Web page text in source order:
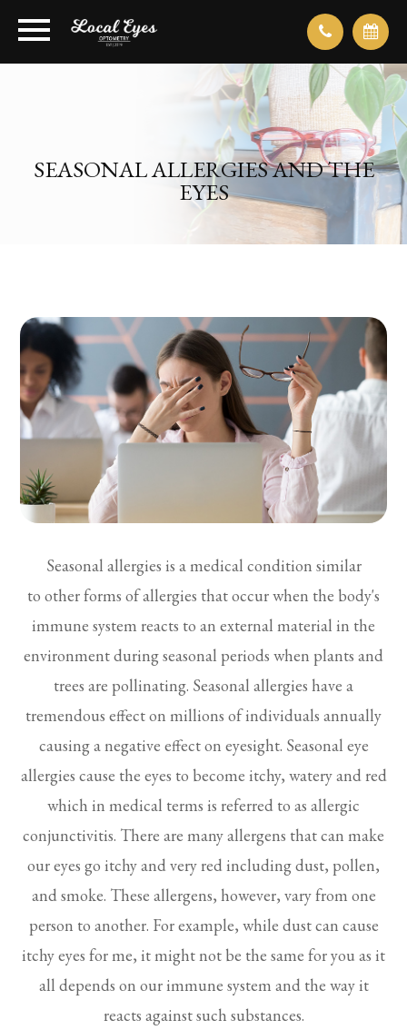
SEASONAL ALLERGIES AND THE
EYES
Seasonal allergies is a medical condition similar
to other forms of allergies that occur when the body's
immune system reacts to an external material in the
environment during seasonal periods when plants and
trees are pollinating. Seasonal allergies have a
tremendous effect on millions of individuals annually
causing a negative effect on eyesight. Seasonal eye
allergies cause the eyes to become itchy, watery and red
which in medical terms is referred to as allergic
conjunctivitis. There are many allergens that can make
our eyes go itchy and very red including dust, pollen,
and smoke. These allergens, however, vary from one
person to another. For example, while dust can cause
itchy eyes for me, it might not be the same for you as it
all depends on our immune system and the way it
reacts against such substances.